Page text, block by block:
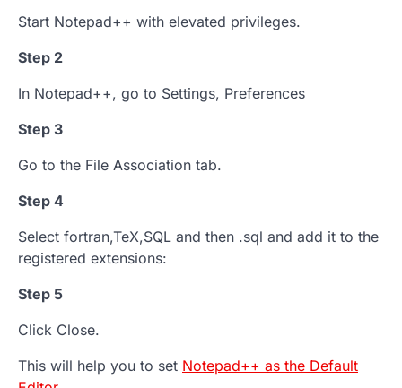
Start Notepad++ with elevated privileges.
Step 2
In Notepad++, go to Settings, Preferences
Step 3
Go to the File Association tab.
Step 4
Select fortran,TeX,SQL and then .sql and add it to the
registered extensions:
Step 5
Click Close.
This will help you to set Notepad++ as the Default